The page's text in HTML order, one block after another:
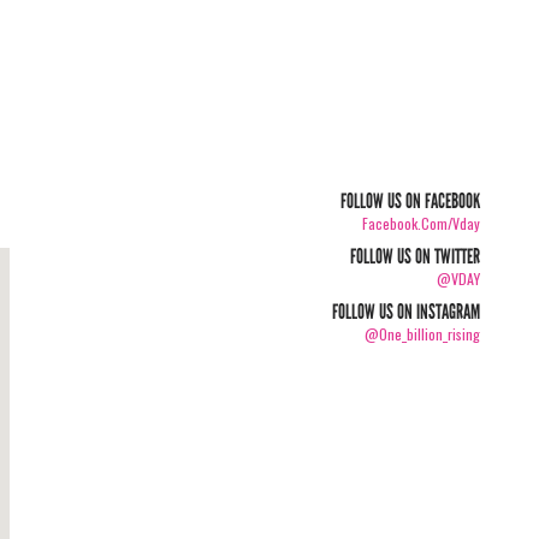
FOLLOW US ON FACEBOOK
Facebook.com/vday
FOLLOW US ON TWITTER
@VDAY
FOLLOW US ON INSTAGRAM
@one_billion_rising